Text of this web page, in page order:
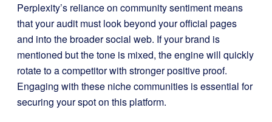
Perplexity’s reliance on community sentiment means
that your audit must look beyond your official pages
and into the broader social web. If your brand is
mentioned but the tone is mixed, the engine will quickly
rotate to a competitor with stronger positive proof.
Engaging with these niche communities is essential for
securing your spot on this platform.